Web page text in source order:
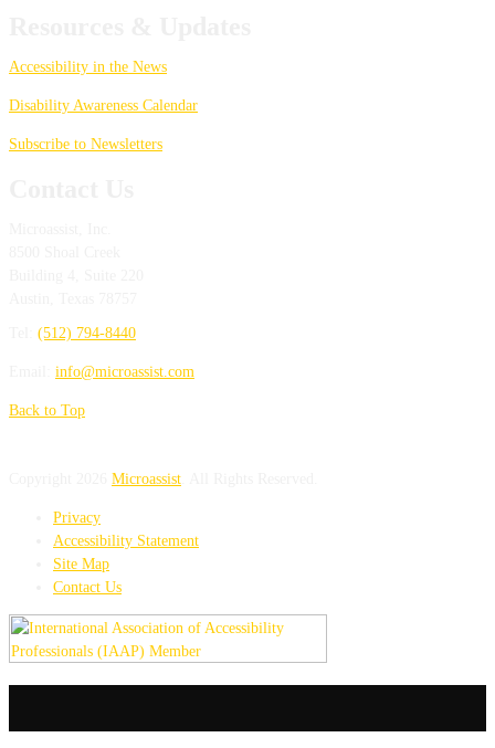
Accessibility in the News
Disability Awareness Calendar
Subscribe to Newsletters
(512) 794-8440
info@microassist.com
Back to Top
Microassist
Privacy
Accessibility Statement
Site Map
Contact Us